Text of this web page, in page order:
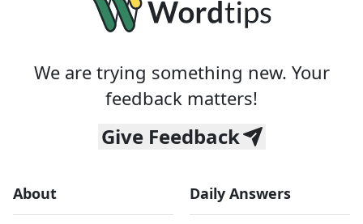
We are trying something new. Your
feedback matters!
Give Feedback
About Daily Answers